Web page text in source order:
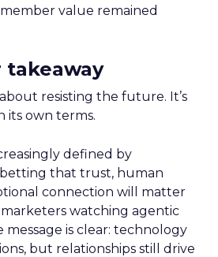
value remained
takeaway
about resisting the future. It’s
its own terms.
defined by
betting that trust, human
connection will matter
marketers watching agentic
message is clear: technology
but relationships still drive